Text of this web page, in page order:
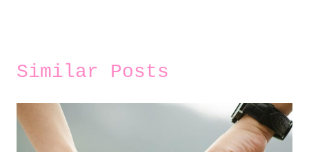
Similar Posts